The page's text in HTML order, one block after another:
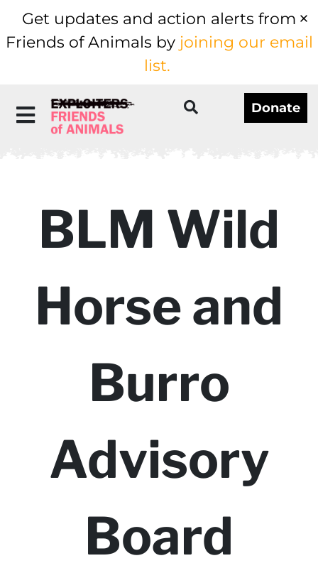
Get updates and action alerts from
Friends of Animals by joining our email
list.
Donate
BLM Wild
Horse and
Burro
Advisory
Board